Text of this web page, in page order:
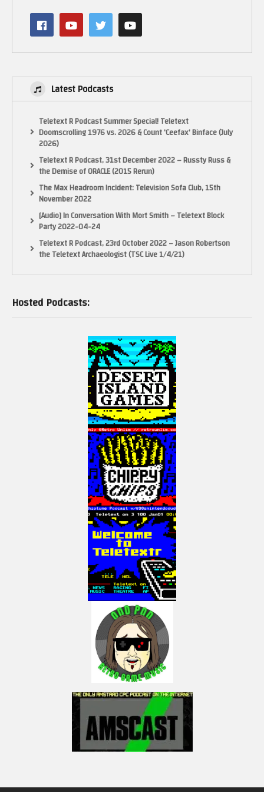
and my Facebook page:
http://www.facebook.com/ElectricAdventures
See my latest book on Classic Games Programming for the NES here:
http://mng.bz/wjo7
Use the code: au35cru for 35% off any Manning Product.
See my book on Programming Games for the ColecoVision and Adam in
Assembler on Kindle here:
And signed physical print edition here:
https://www.electricadventures.net/Pages/Shop#!/Programming-Games-
for-the-ColecoVision-&-Adam-Signed/p/529931298/category=145446502
If you are a Spectravideo or MSX fan, buy a copy of my book on these two
I am part of the ‘Press Play On Tape’ podcast, join the mayhem here:
https://www.facebook.com/pressplayontap
Latest Podcasts
Teletext R Podcast Summer Special! Teletext
Doomscrolling 1976 vs. 2026 & Count ‘Ceefax’ Binface (July
2026)
Teletext R Podcast, 31st December 2022 – Russty Russ &
the Demise of ORACLE (2015 Rerun)
The Max Headroom Incident: Television Sofa Club, 15th
November 2022
[Audio] In Conversation With Mort Smith – Teletext Block
Party 2022-04-24
Teletext R Podcast, 23rd October 2022 – Jason Robertson
the Teletext Archaeologist (TSC Live 1/4/21)
Hosted Podcasts: